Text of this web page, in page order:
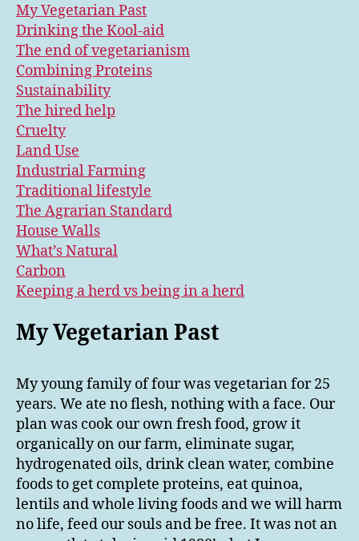
My Vegetarian Past
Drinking the Kool-aid
The end of vegetarianism
Combining Proteins
Sustainability
The hired help
Cruelty
Land Use
Industrial Farming
Traditional lifestyle
The Agrarian Standard
House Walls
What’s Natural
Carbon
Keeping a herd vs being in a herd
My Vegetarian Past
My young family of four was vegetarian for 25
years. We ate no flesh, nothing with a face. Our
plan was cook our own fresh food, grow it
organically on our farm, eliminate sugar,
hydrogenated oils, drink clean water, combine
foods to get complete proteins, eat quinoa,
lentils and whole living foods and we will harm
no life, feed our souls and be free. It was not an